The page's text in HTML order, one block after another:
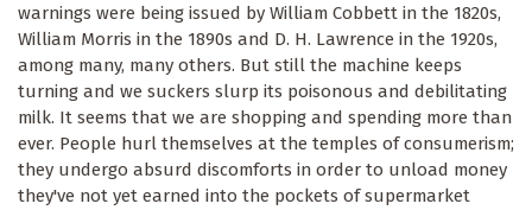
warnings were being issued by William Cobbett in the 1820s,
William Morris in the 1890s and D. H. Lawrence in the 1920s,
among many, many others. But still the machine keeps
turning and we suckers slurp its poisonous and debilitating
milk. It seems that we are shopping and spending more than
ever. People hurl themselves at the temples of consumerism;
they undergo absurd discomforts in order to unload money
they've not yet earned into the pockets of supermarket